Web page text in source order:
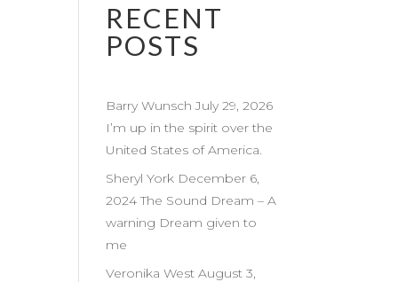
RECENT
POSTS
Barry Wunsch July 29, 2026
I’m up in the spirit over the
United States of America.
Sheryl York December 6,
2024 The Sound Dream – A
warning Dream given to
me
Veronika West August 3,